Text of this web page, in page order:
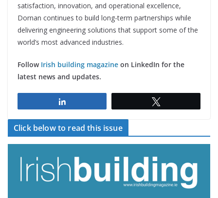
satisfaction, innovation, and operational excellence,
Dornan continues to build long-term partnerships while
delivering engineering solutions that support some of the
world’s most advanced industries.
Follow Irish building magazine on LinkedIn for the
latest news and updates.
Click below to read this issue